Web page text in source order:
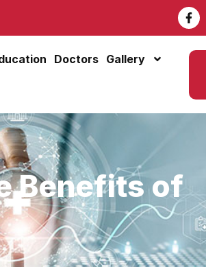
Doctors Gallery
Benefits of